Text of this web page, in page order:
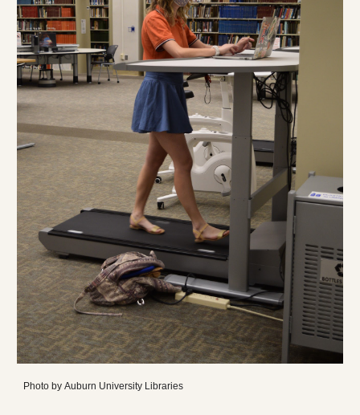
Photo byAuburn University Libraries